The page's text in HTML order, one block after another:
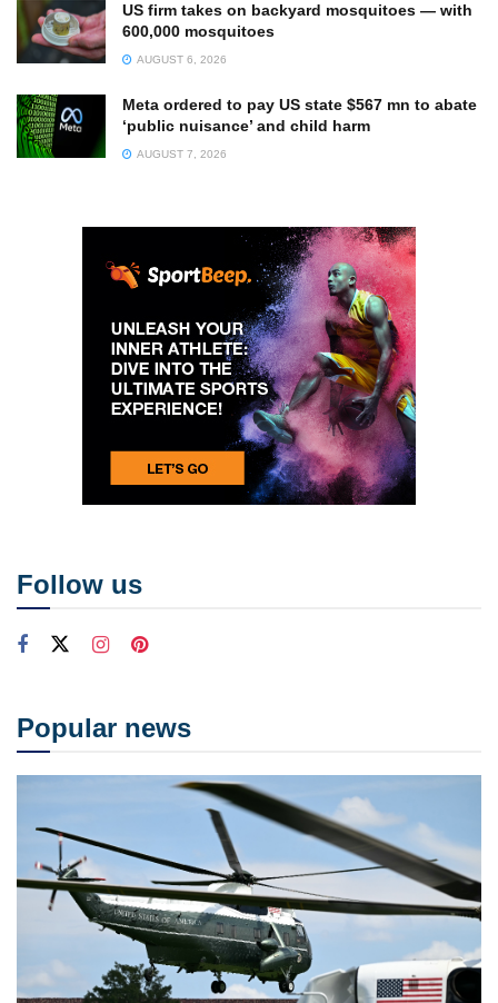
US firm takes on backyard mosquitoes — with
600,000 mosquitoes
AUGUST 6, 2026
Meta ordered to pay US state $567 mn to abate
‘public nuisance’ and child harm
AUGUST 7, 2026
Follow us
Popular news